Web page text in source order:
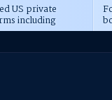
US private
including